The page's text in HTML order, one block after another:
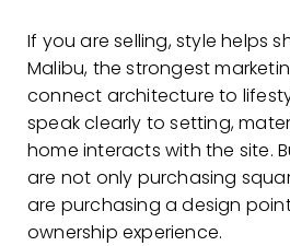
If you are selling, style helps
Malibu, the strongest
connect architecture to
speak clearly to setting,
home interacts with the site.
are not only purchasing
are purchasing a design
ownership experience.